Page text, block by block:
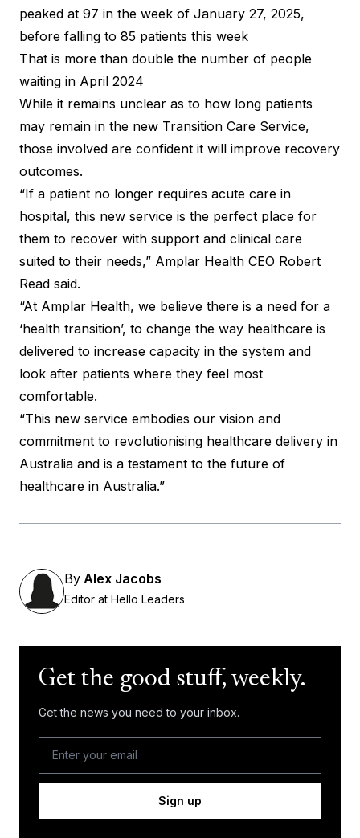
peaked at 97 in the week of January 27, 2025,
before falling to 85 patients this week
That is more than double the number of people
waiting in April 2024
While it remains unclear as to how long patients
may remain in the new Transition Care Service,
those involved are confident it will improve recovery
outcomes.
“If a patient no longer requires acute care in
hospital, this new service is the perfect place for
them to recover with support and clinical care
suited to their needs,” Amplar Health CEO Robert
Read said.
“At Amplar Health, we believe there is a need for a
‘health transition’, to change the way healthcare is
delivered to increase capacity in the system and
look after patients where they feel most
comfortable.
“This new service embodies our vision and
commitment to revolutionising healthcare delivery in
Australia and is a testament to the future of
healthcare in Australia.”
By Alex Jacobs
Editor at Hello Leaders
Get the good stuff, weekly.
Get the news you need to your inbox.
Sign up